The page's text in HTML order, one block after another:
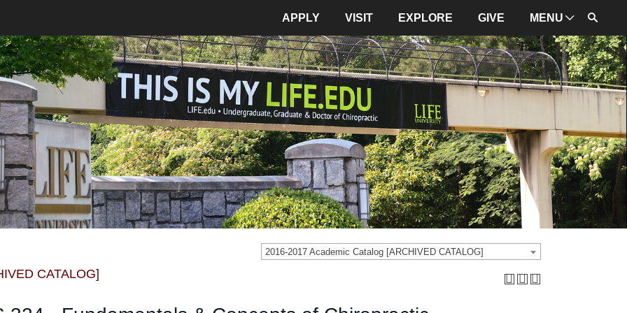
APPLY VISIT EXPLORE GIVE MENU
LIFE
Life Home
Safety
Involvement
Success Center
ADMISSIONS
Admissions Home
Application Process
Tuition and Fees
Financial Aid
Student Accounts
ADMINISTRATION
University Leadership
Mission and Values
University Initiatives
NBCE
About LIFE
University Policies
2016-2017 Academic Catalog [ARCHIVED CATALOG]
CATALOG]